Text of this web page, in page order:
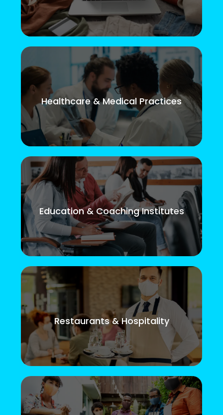
Healthcare & Medical Practices
Education & Coaching Institutes
Restaurants & Hospitality